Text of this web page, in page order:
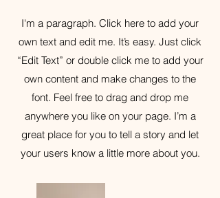
I'm a paragraph. Click here to add your
own text and edit me. It’s easy. Just click
“Edit Text” or double click me to add your
own content and make changes to the
font. Feel free to drag and drop me
anywhere you like on your page. I’m a
great place for you to tell a story and let
your users know a little more about you.